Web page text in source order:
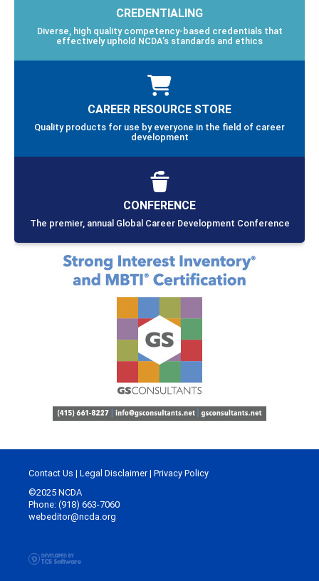
CREDENTIALING
Diverse, high quality competency-based credentials that
effectively uphold NCDA’s standards and ethics
CAREER RESOURCE STORE
Quality products for use by everyone in the field of career
development
CONFERENCE
The premier, annual Global Career Development Conference
Contact Us | Legal Disclaimer| Privacy Policy
©2025 NCDA
Phone: (918) 663-7060
webeditor@ncda.org